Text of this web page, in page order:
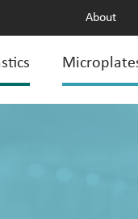
About